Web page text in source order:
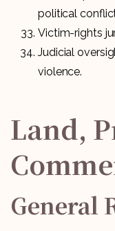
political
Victim-rights
Judicial
violence.
Land,
General